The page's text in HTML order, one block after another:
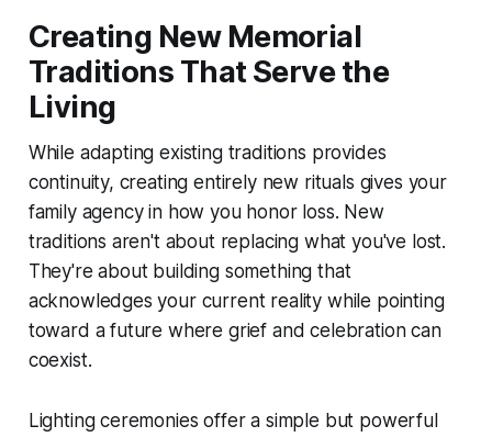
Creating New Memorial
Traditions That Serve the
Living
While adapting existing traditions provides
continuity, creating entirely new rituals gives your
family agency in how you honor loss. New
traditions aren't about replacing what you've lost.
They're about building something that
acknowledges your current reality while pointing
toward a future where grief and celebration can
coexist.
Lighting ceremonies offer a simple but powerful